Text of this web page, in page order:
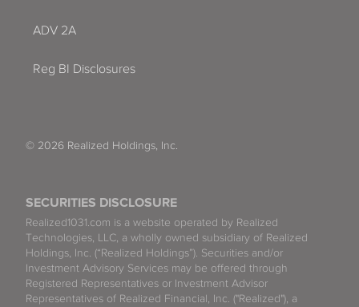
SECURITIES DISCLOSURE
Realized1031.com is a website operated by Realized
Technologies, LLC, a wholly owned subsidiary of Realized
Holdings, Inc. (“Realized Holdings”). Securities and/or
Investment Advisory Services may be offered through
Registered Representatives or Investment Advisor
Representatives of Realized Financial, Inc. ("Realized"), a
ADV 2A
Reg BI Disclosures
© 2026 Realized Holdings, Inc.